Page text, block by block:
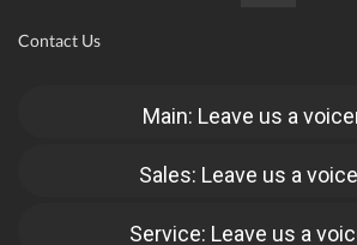
Contact Us
Main: Leave us a
Sales: Leave us a
Service: Leave us a